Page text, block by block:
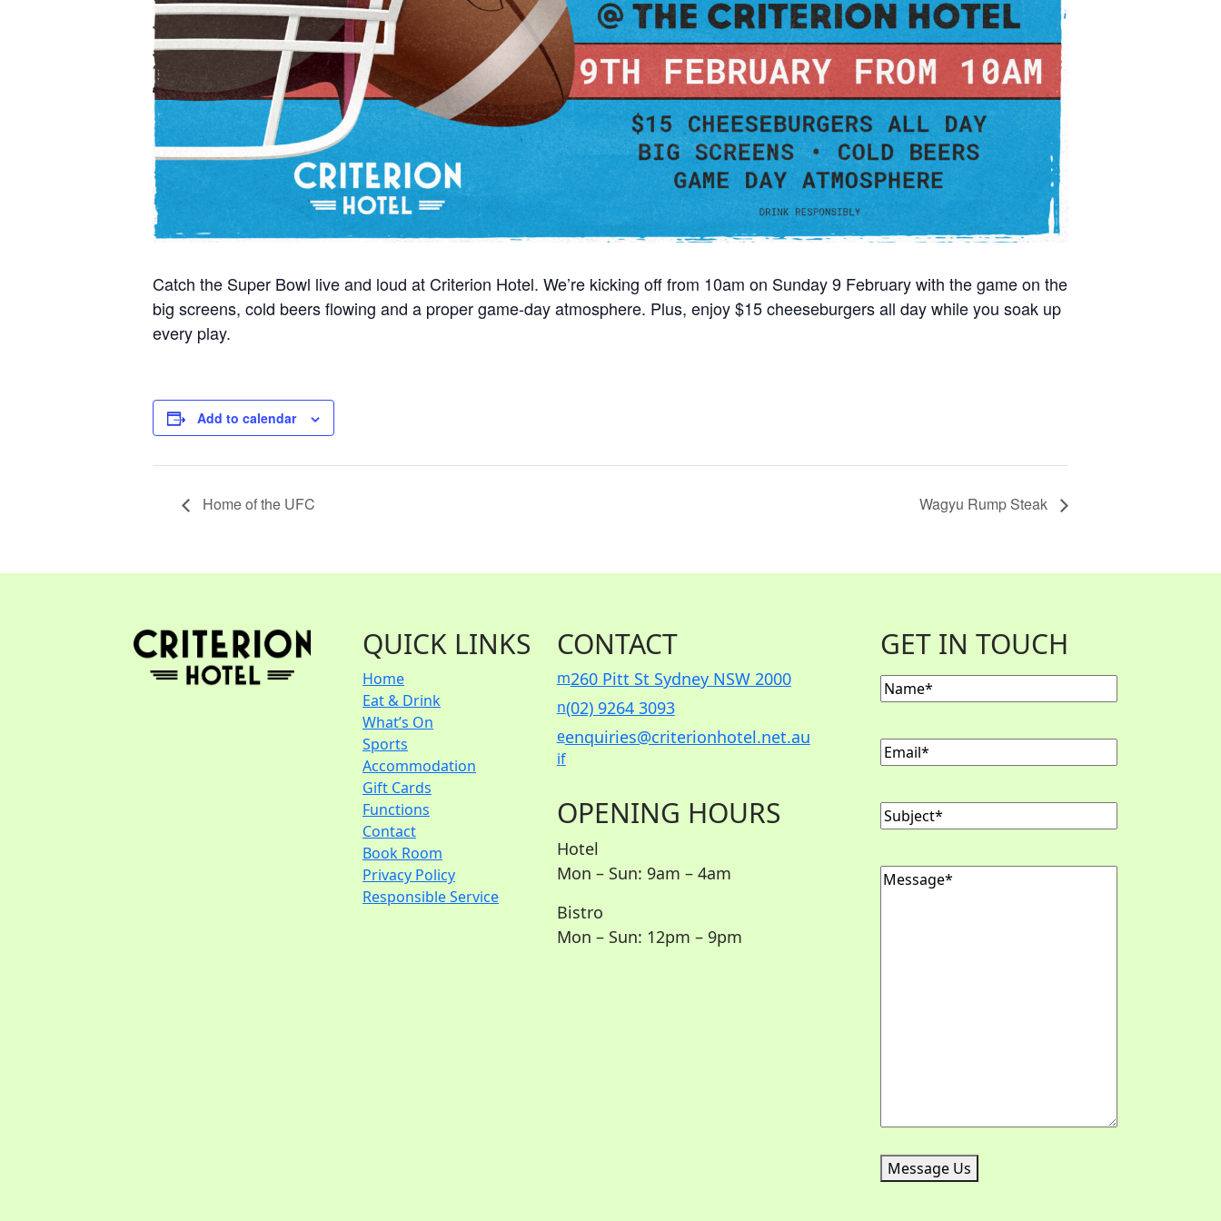
Catch the Super Bowl live and loud at Criterion Hotel. We’re kicking off from 10am on Sunday 9 February with the game on the
big screens, cold beers flowing and a proper game-day atmosphere. Plus, enjoy $15 cheeseburgers all day while you soak up
every play.
Add to calendar
Home of the UFC Wagyu Rump Steak
QUICK LINKS
Home
Eat & Drink
What’s On
Sports
Accommodation
Gift Cards
Functions
Contact
Book Room
Privacy Policy
Responsible Service
CONTACT
m260 Pitt St Sydney NSW 2000
n(02) 9264 3093
eenquiries@criterionhotel.net.au
if
OPENING HOURS
Hotel
Mon – Sun: 9am – 4am
Bistro
Mon – Sun: 12pm – 9pm
GET IN TOUCH
Name(Required)
Email(Required)
Subject(Required)
Message(Required)
Message Us